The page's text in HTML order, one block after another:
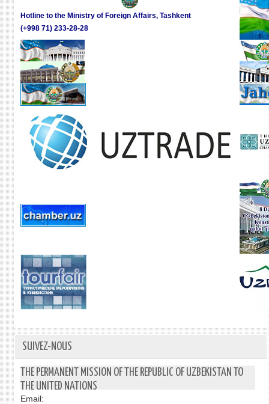
WEEK
IN
A
WAS
OF
Hotline to the Ministry of Foreign Affairs, Tashkent
(+998 71) 233-28-28
SUIVEZ-NOUS
THE PERMANENT MISSION OF THE REPUBLIC OF UZBEKISTAN TO
THE UNITED NATIONS
Email: